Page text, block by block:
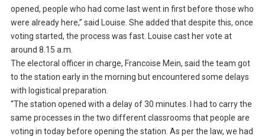
opened, people who had come last went in first before those who
were already here,” said Louise. She added that despite this, once
voting started, the process was fast. Louise cast her vote at
around 8.15 a.m.
The electoral officer in charge, Francoise Mein, said the team got
to the station early in the morning but encountered some delays
with logistical preparation.
“The station opened with a delay of 30 minutes. I had to carry the
same processes in the two different classrooms that people are
voting in today before opening the station. As per the law, we had